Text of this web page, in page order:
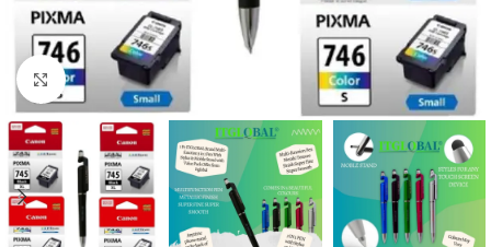
Click to enlarge